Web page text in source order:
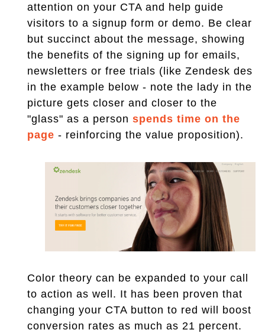
attention on your CTA and help guide
visitors to a signup form or demo. Be clear
but succinct about the message, showing
the benefits of the signing up for emails,
newsletters or free trials (like Zendesk des
in the example below - note the lady in the
picture gets closer and closer to the
"glass" as a person spends time on the
page - reinforcing the value proposition).
Color theory can be expanded to your call
to action as well. It has been proven that
changing your CTA button to red will boost
conversion rates as much as 21 percent.